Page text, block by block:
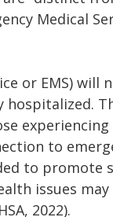
Medical
or EMS) will
experiencing
to
to
issues
2022).